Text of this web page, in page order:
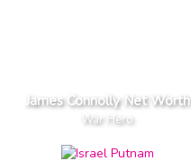
James Connolly Net Worth
War Hero